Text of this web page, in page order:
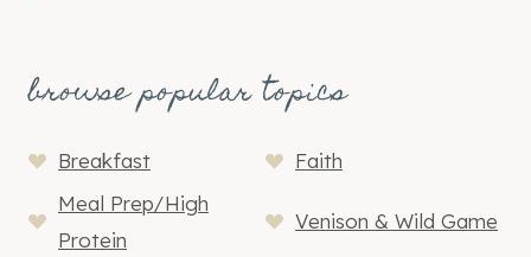
browse popular topics
Breakfast
Faith
Meal Prep/High
Protein
Venison & Wild Game